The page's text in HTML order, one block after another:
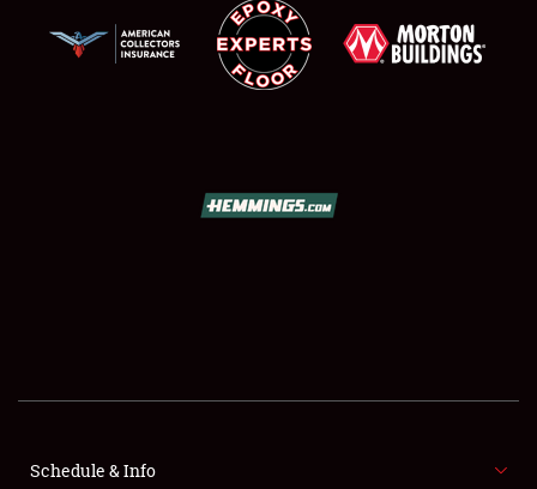
SHOWFIELD
Schedule & Info